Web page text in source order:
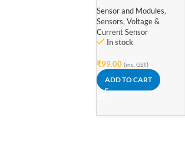
Transformer Module
Sensor and Modules,
Sensors, Voltage &
Current Sensor
In stock
₹99.00 (inc. GST)
ADD TO CART